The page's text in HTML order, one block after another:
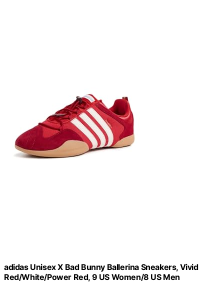
adidas Unisex X Bad Bunny Ballerina Sneakers, Vivid
Red/White/Power Red, 9 US Women/8 US Men